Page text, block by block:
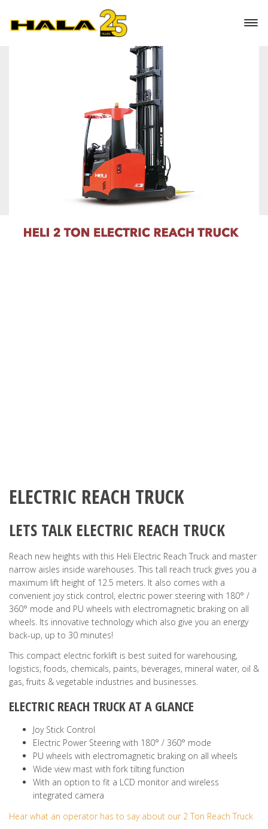
ELECTRIC REACH TRUCK
LETS TALK ELECTRIC REACH TRUCK
Reach new heights with this Heli Electric Reach Truck and master
narrow aisles inside warehouses. This tall reach truck gives you a
maximum lift height of 12.5 meters. It also comes with a
convenient joy stick control, electric power steering with 180° /
360° mode and PU wheels with electromagnetic braking on all
wheels. Its innovative technology which also give you an energy
back-up, up to 30 minutes!
This compact electric forklift is best suited for warehousing,
logistics, foods, chemicals, paints, beverages, mineral water, oil &
gas, fruits & vegetable industries and businesses.
ELECTRIC REACH TRUCK AT A GLANCE
Joy Stick Control
Electric Power Steering with 180° / 360° mode
PU wheels with electromagnetic braking on all wheels
Wide view mast with fork tilting function
With an option to fit a LCD monitor and wireless
integrated camera
Hear what an operator has to say about our 2 Ton Reach Truck